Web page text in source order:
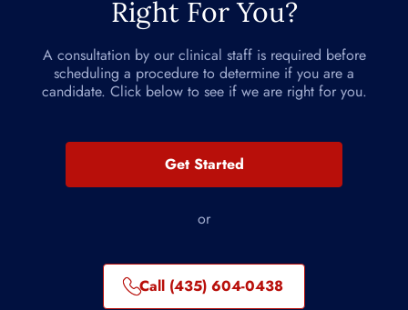
Right For You?
A consultation by our clinical staff is required before
scheduling a procedure to determine if you are a
candidate. Click below to see if we are right for you.
Get Started
or
Call (435) 604-0438